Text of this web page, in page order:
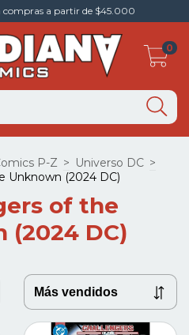
compras a partir de $45.000
0
P-Z > Universo DC >
Unknown (2024 DC)
of the
(2024 DC)